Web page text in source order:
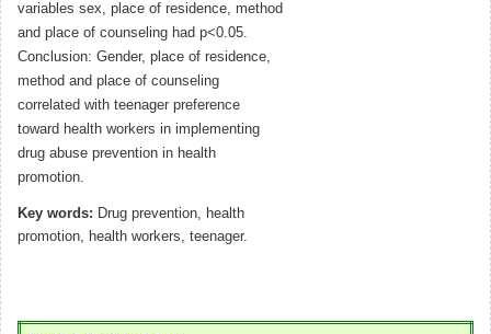
variables sex, place of residence, method
and place of counseling had p<0.05.
Conclusion: Gender, place of residence,
method and place of counseling
correlated with teenager preference
toward health workers in implementing
drug abuse prevention in health
promotion.
Key words: Drug prevention, health
promotion, health workers, teenager.